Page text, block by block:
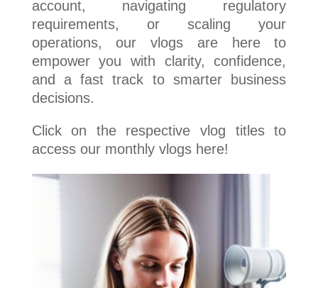
account, navigating regulatory
requirements, or scaling your
operations, our vlogs are here to
empower you with clarity, confidence,
and a fast track to smarter business
decisions.
Click on the respective vlog titles to
access our monthly vlogs here!